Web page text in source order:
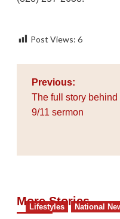
Post Views: 6
Post
navigation
Previous:
The full story behind
9/11 sermon
More Stories
Lifestyles National